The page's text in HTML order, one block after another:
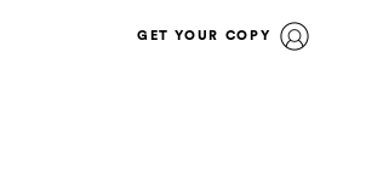
GET YOUR COPY